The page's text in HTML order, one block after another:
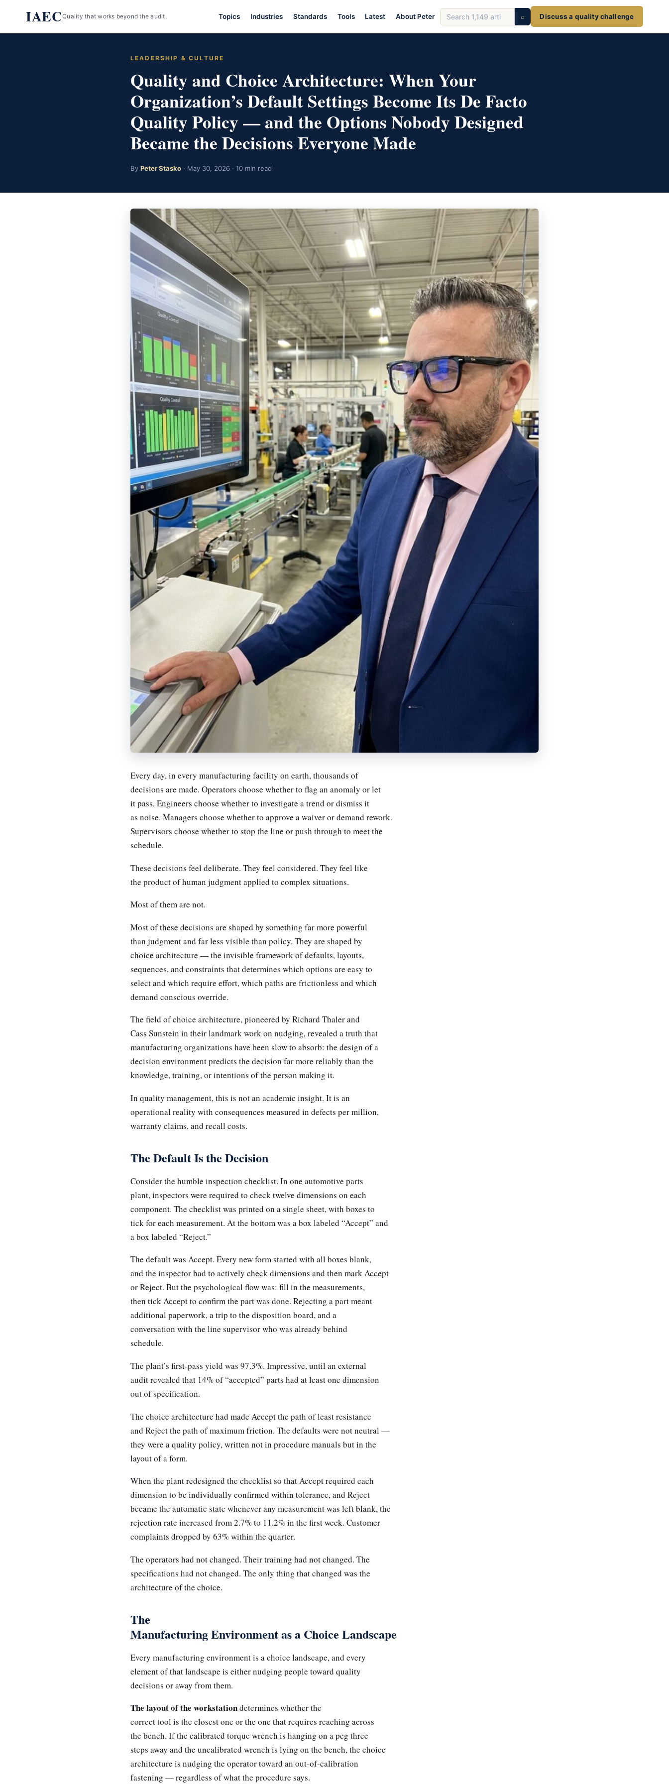
content
IAECQuality that works beyond the audit. Topics Industries Standards Tools Latest About Peter
Search
articles
⌕ Discuss a quality challenge
LEADERSHIP & CULTURE
Quality and Choice Architecture: When Your
Organization’s Default Settings Become Its De Facto
Quality Policy — and the Options Nobody Designed
Became the Decisions Everyone Made
By Peter Stasko · May 30, 2026 · 10 min read
Every day, in every manufacturing facility on earth, thousands of
decisions are made. Operators choose whether to flag an anomaly or let
it pass. Engineers choose whether to investigate a trend or dismiss it
as noise. Managers choose whether to approve a waiver or demand rework.
Supervisors choose whether to stop the line or push through to meet the
schedule.
These decisions feel deliberate. They feel considered. They feel like
the product of human judgment applied to complex situations.
Most of them are not.
Most of these decisions are shaped by something far more powerful
than judgment and far less visible than policy. They are shaped by
choice architecture — the invisible framework of defaults, layouts,
sequences, and constraints that determines which options are easy to
select and which require effort, which paths are frictionless and which
demand conscious override.
The field of choice architecture, pioneered by Richard Thaler and
Cass Sunstein in their landmark work on nudging, revealed a truth that
manufacturing organizations have been slow to absorb: the design of a
decision environment predicts the decision far more reliably than the
knowledge, training, or intentions of the person making it.
In quality management, this is not an academic insight. It is an
operational reality with consequences measured in defects per million,
warranty claims, and recall costs.
The Default Is the Decision
Consider the humble inspection checklist. In one automotive parts
plant, inspectors were required to check twelve dimensions on each
component. The checklist was printed on a single sheet, with boxes to
tick for each measurement. At the bottom was a box labeled “Accept” and
a box labeled “Reject.”
The default was Accept. Every new form started with all boxes blank,
and the inspector had to actively check dimensions and then mark Accept
or Reject. But the psychological flow was: fill in the measurements,
then tick Accept to confirm the part was done. Rejecting a part meant
additional paperwork, a trip to the disposition board, and a
conversation with the line supervisor who was already behind
schedule.
The plant’s first-pass yield was 97.3%. Impressive, until an external
audit revealed that 14% of “accepted” parts had at least one dimension
out of specification.
The choice architecture had made Accept the path of least resistance
and Reject the path of maximum friction. The defaults were not neutral —
they were a quality policy, written not in procedure manuals but in the
layout of a form.
When the plant redesigned the checklist so that Accept required each
dimension to be individually confirmed within tolerance, and Reject
became the automatic state whenever any measurement was left blank, the
rejection rate increased from 2.7% to 11.2% in the first week. Customer
complaints dropped by 63% within the quarter.
The operators had not changed. Their training had not changed. The
specifications had not changed. The only thing that changed was the
architecture of the choice.
The
Manufacturing Environment as a Choice Landscape
Every manufacturing environment is a choice landscape, and every
element of that landscape is either nudging people toward quality
decisions or away from them.
The layout of the workstationdetermines whether the
correct tool is the closest one or the one that requires reaching across
the bench. If the calibrated torque wrench is hanging on a peg three
steps away and the uncalibrated wrench is lying on the bench, the choice
architecture is nudging the operator toward an out-of-calibration
fastening — regardless of what the procedure says.